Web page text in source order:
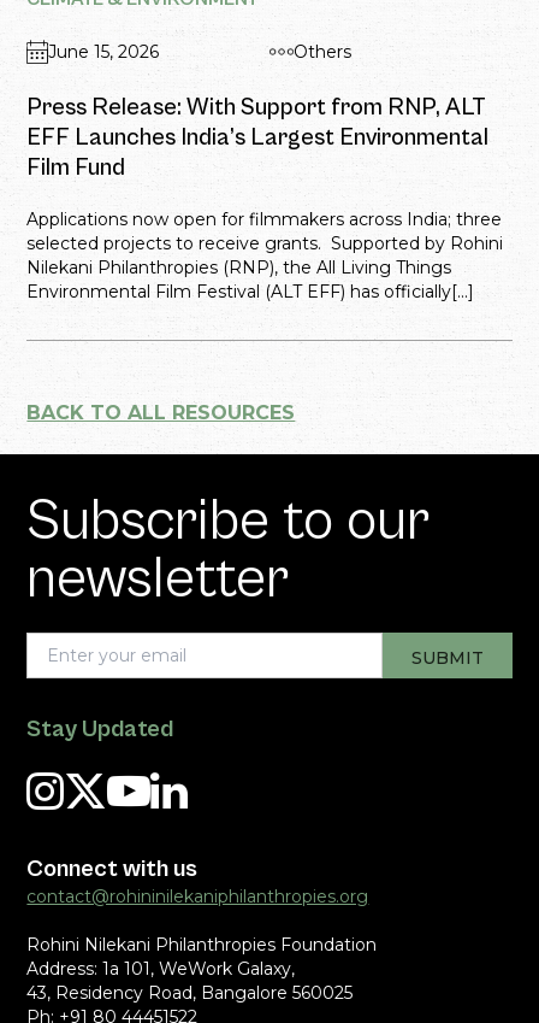
June 15, 2026 Others
Press Release: With Support from RNP, ALT
EFF Launches India’s Largest Environmental
Film Fund
Applications now open for filmmakers across India; three
selected projects to receive grants. Supported by Rohini
Nilekani Philanthropies (RNP), the All Living Things
Environmental Film Festival (ALT EFF) has officially[...]
BACK TO ALL RESOURCES
Subscribe to our
newsletter
Stay Updated
Connect with us
contact@rohininilekaniphilanthropies.org
Rohini Nilekani Philanthropies Foundation
Address: 1a 101, WeWork Galaxy,
43, Residency Road, Bangalore 560025
Ph: +91 80 44451522